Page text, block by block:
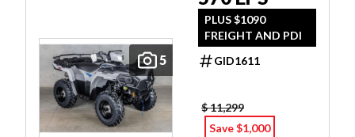
5
PLUS $1090
FREIGHT AND PDI
GID1611
$ 11,299
Save $1,000